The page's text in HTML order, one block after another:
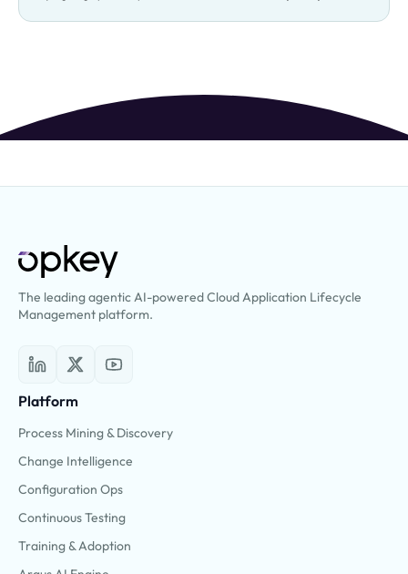
The leading agentic AI-powered Cloud Application Lifecycle
Management platform.
Platform
Process Mining & Discovery
Change Intelligence
Configuration Ops
Continuous Testing
Training & Adoption